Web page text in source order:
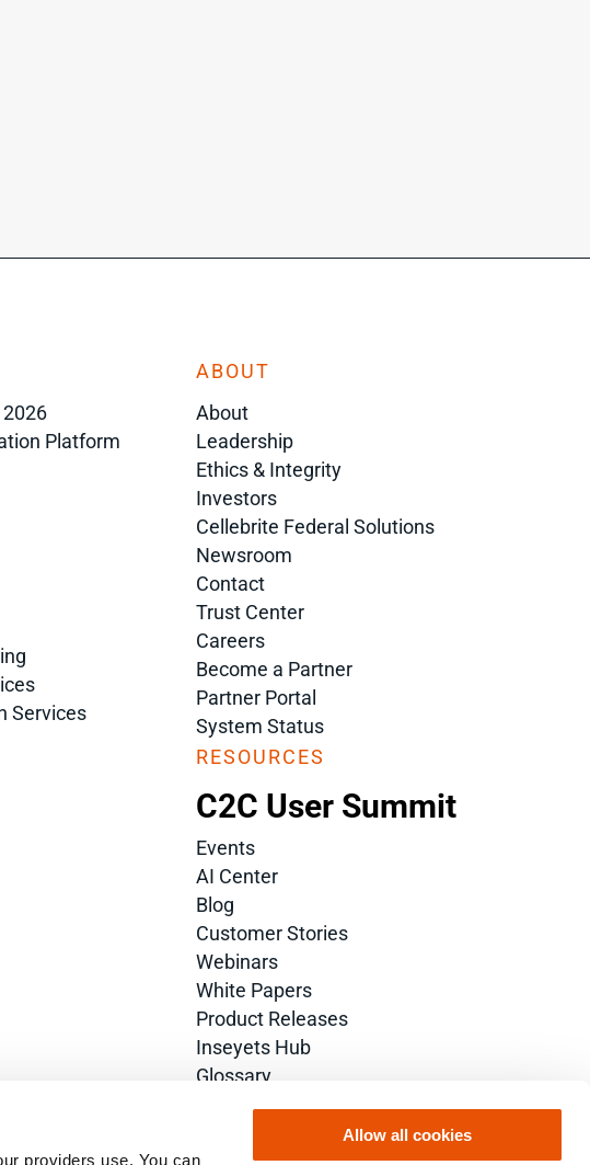
providers use. You can
Allow all cookies
2026
Platform
Services
ABOUT
About
Leadership
Ethics & Integrity
Investors
Cellebrite Federal Solutions
Newsroom
Contact
Trust Center
Careers
Become a Partner
Partner Portal
System Status
RESOURCES
C2C User Summit
Events
AI Center
Blog
Customer Stories
Webinars
White Papers
Product Releases
Inseyets Hub
Glossary